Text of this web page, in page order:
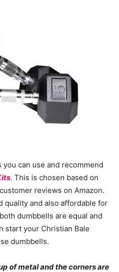
can use and recommend
. This is chosen based on
reviews on Amazon.
quality and also affordable for
dumbbells are equal and
start your Christian Bale
dumbbells.
of metal and the corners are